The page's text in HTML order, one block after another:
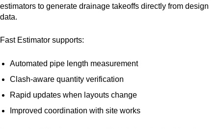
estimators to generate drainage takeoffs directly from design
data.
Fast Estimator supports:
Automated pipe length measurement
Clash-aware quantity verification
Rapid updates when layouts change
Improved coordination with site works